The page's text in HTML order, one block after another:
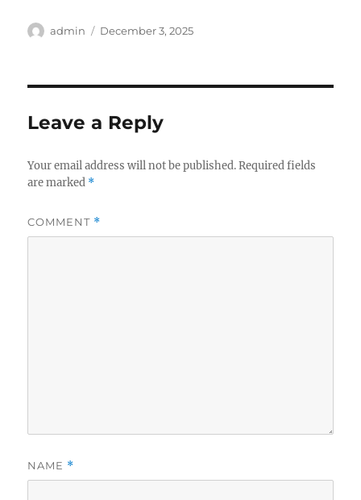
Author
admin
Posted
December 3, 2025
Leave a Reply
Your email address will not be published. Required fields
are marked *
COMMENT *
NAME *